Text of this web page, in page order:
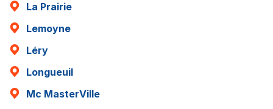
La Prairie
Lemoyne
Léry
Longueuil
Mc MasterVille